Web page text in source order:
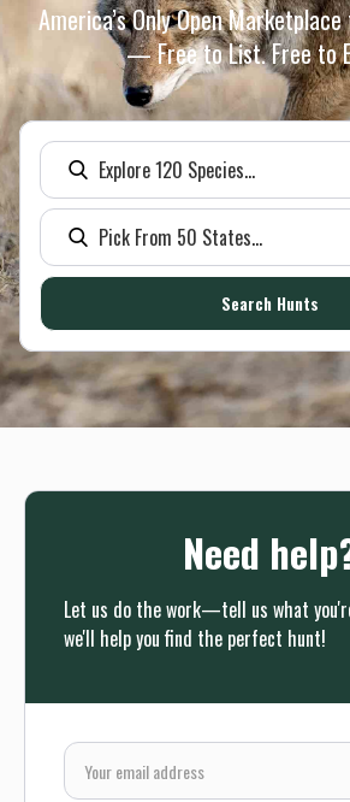
America’s Only Open
— Free to List. Free to
Need
Let us do the work—tell us what
we'll help you find the perfect hunt!